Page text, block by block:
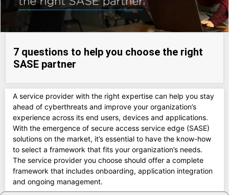
7 questions to help you choose the right
SASE partner
A service provider with the right expertise can help you stay
ahead of cyberthreats and improve your organization’s
experience across its end users, devices and applications.
With the emergence of secure access service edge (SASE)
solutions on the market, it’s essential to have the know-how
to select a framework that fits your organization’s needs.
The service provider you choose should offer a complete
framework that includes onboarding, application integration
and ongoing management.